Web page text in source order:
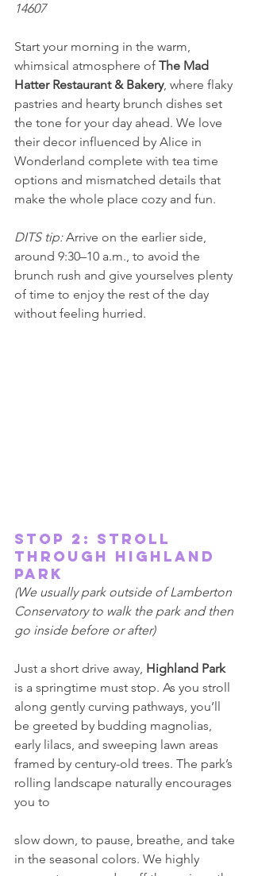
14607
Start your morning in the warm,
whimsical atmosphere of The Mad
Hatter Restaurant & Bakery, where flaky
pastries and hearty brunch dishes set
the tone for your day ahead. We love
their decor influenced by Alice in
Wonderland complete with tea time
options and mismatched details that
make the whole place cozy and fun.
DITS tip: Arrive on the earlier side,
around 9:30–10 a.m., to avoid the
brunch rush and give yourselves plenty
of time to enjoy the rest of the day
without feeling hurried.
Stop 2: Stroll
Through Highland
Park
(We usually park outside of Lamberton
Conservatory to walk the park and then
go inside before or after)
Just a short drive away, Highland Park
is a springtime must stop. As you stroll
along gently curving pathways, you’ll
be greeted by budding magnolias,
early lilacs, and sweeping lawn areas
framed by century-old trees. The park’s
rolling landscape naturally encourages
you to
slow down, to pause, breathe, and take
in the seasonal colors. We highly